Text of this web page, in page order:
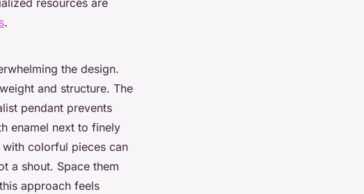
resources are
.
the design.
and structure. The
pendant prevents
enamel next to finely
colorful pieces can
a shout. Space them
approach feels